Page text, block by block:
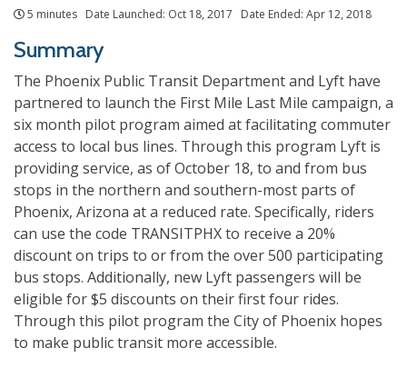
5 minutes Date Launched: Oct 18, 2017 Date Ended: Apr 12, 2018
Summary
The Phoenix Public Transit Department and Lyft have
partnered to launch the First Mile Last Mile campaign, a
six month pilot program aimed at facilitating commuter
access to local bus lines. Through this program Lyft is
providing service, as of October 18, to and from bus
stops in the northern and southern-most parts of
Phoenix, Arizona at a reduced rate. Specifically, riders
can use the code TRANSITPHX to receive a 20%
discount on trips to or from the over 500 participating
bus stops. Additionally, new Lyft passengers will be
eligible for $5 discounts on their first four rides.
Through this pilot program the City of Phoenix hopes
to make public transit more accessible.